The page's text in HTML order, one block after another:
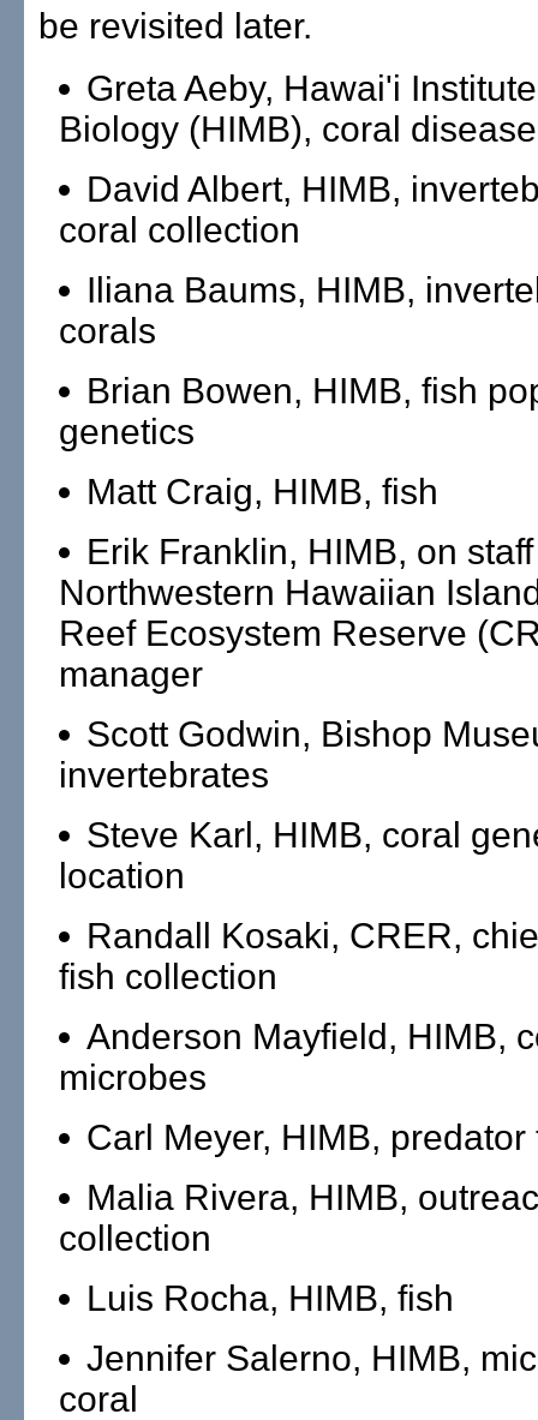
be revisited later.
Greta Aeby, Hawai'i
Biology (HIMB), coral disease
David Albert, HIMB,
coral collection
Iliana Baums, HIMB,
corals
Brian Bowen, HIMB, fish
genetics
Matt Craig, HIMB, fish
Erik Franklin, HIMB, on
Northwestern Hawaiian
Reef Ecosystem Reserve
manager
Scott Godwin, Bishop
invertebrates
Steve Karl, HIMB, coral
location
Randall Kosaki, CRER,
fish collection
Anderson Mayfield, HIMB,
microbes
Carl Meyer, HIMB, predator
Malia Rivera, HIMB,
collection
Luis Rocha, HIMB, fish
Jennifer Salerno, HIMB,
coral